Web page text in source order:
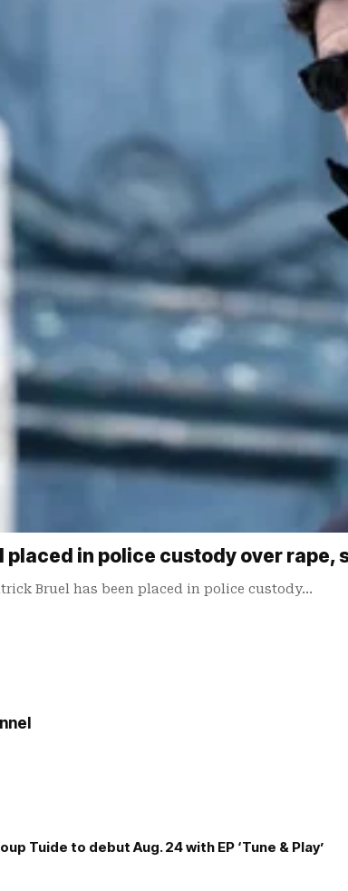
placed in police custody over rape,
Bruel has been ​placed in police custody…
Tuide to debut Aug. 24 with EP ‘Tune & Play’